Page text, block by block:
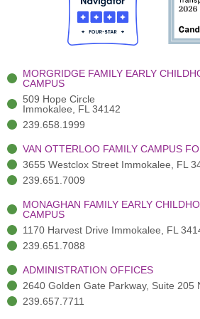
o
o
k
-
t
e
r
(
)
MORGRIDGE FAMILY EARLY
CAMPUS
509 Hope Circle
Immokalee, FL 34142
239.658.1999
VAN OTTERLOO FAMILY CAMPUS
3655 Westclox Street Immokalee, FL
239.651.7009
MONAGHAN FAMILY EARLY
CAMPUS
1170 Harvest Drive Immokalee, FL
239.651.7088
ADMINISTRATION OFFICES
2640 Golden Gate Parkway, Suite 205
239.657.7711